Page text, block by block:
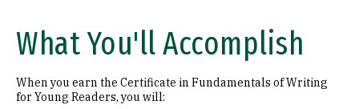
What You'll Accomplish
When you earn the Certificate in Fundamentals of Writing
for Young Readers, you will: